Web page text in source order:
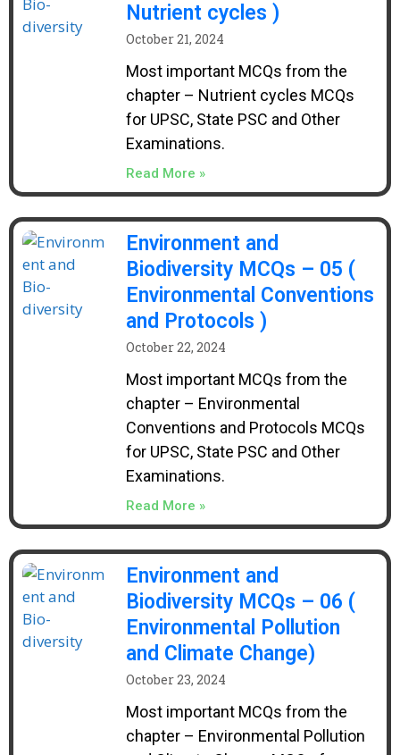
Nutrient cycles )
October 21, 2024
Most important MCQs from the
chapter – Nutrient cycles MCQs
for UPSC, State PSC and Other
Examinations.
Read More »
Environment and
Biodiversity MCQs – 05 (
Environmental Conventions
and Protocols )
October 22, 2024
Most important MCQs from the
chapter – Environmental
Conventions and Protocols MCQs
for UPSC, State PSC and Other
Examinations.
Read More »
Environment and
Biodiversity MCQs – 06 (
Environmental Pollution
and Climate Change)
October 23, 2024
Most important MCQs from the
chapter – Environmental Pollution